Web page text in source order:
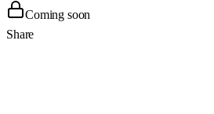
Coming soon
Share